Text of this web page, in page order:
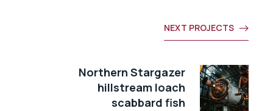
NEXT PROJECTS
Northern Stargazer
hillstream loach
scabbard fish